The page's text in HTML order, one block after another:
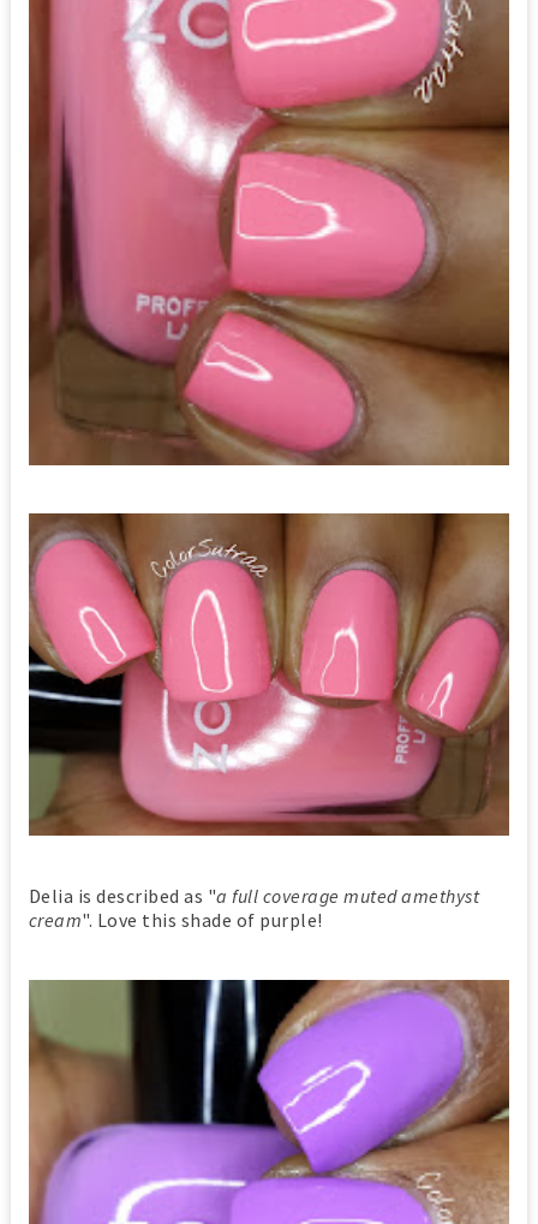
Delia is described as "a full coverage muted amethyst
cream". Love this shade of purple!